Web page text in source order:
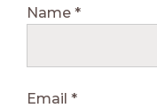
Name *
Email *